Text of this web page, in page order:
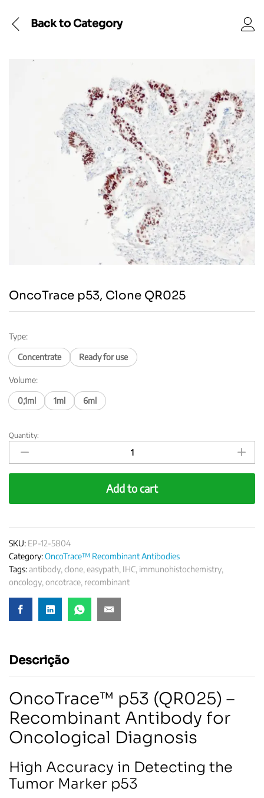
Back to Category
OncoTrace p53, Clone QR025
Type:
Concentrate Ready for use
Volume:
0,1ml 1ml 6ml
OncoTrace
p53,
Clone
QR025
Quantity:
Add to cart
SKU: EP-12-5804
Category:OncoTrace™ Recombinant Antibodies
Tags:antibody, clone, easypath, IHC, immunohistochemistry,
oncology, oncotrace, recombinant
Descrição
OncoTrace™ p53 (QR025) –
Recombinant Antibody for
Oncological Diagnosis
High Accuracy in Detecting the
Tumor Marker p53